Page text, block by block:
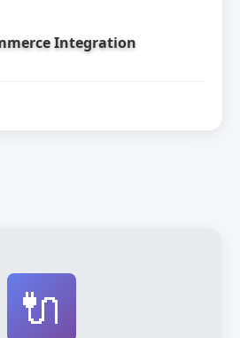
Integration
🔌